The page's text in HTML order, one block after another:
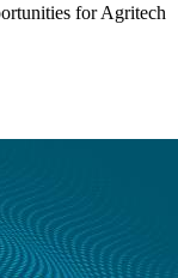
for Agritech